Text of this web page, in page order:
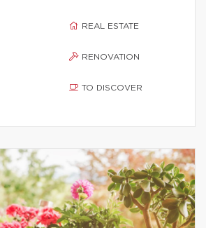
REAL ESTATE
RENOVATION
TO DISCOVER